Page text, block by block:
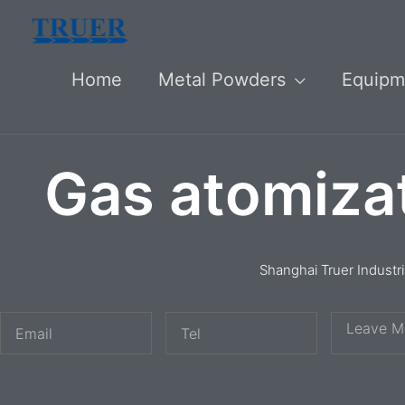
Skip
Home Metal Powders
Gas
Shanghai Truer